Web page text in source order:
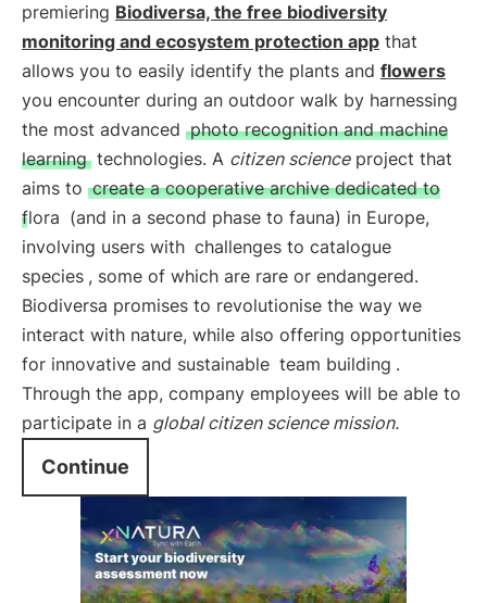
premiering Biodiversa, the free biodiversity
monitoring and ecosystem protection app that
allows you to easily identify the plants and flowers
you encounter during an outdoor walk by harnessing
the most advanced photo recognition and machine
learning technologies. A citizen scienceproject that
aims to create a cooperative archive dedicated to
flora (and in a second phase to fauna) in Europe,
involving users with challenges to catalogue
species , some of which are rare or endangered.
Biodiversa promises to revolutionise the way we
interact with nature, while also offering opportunities
for innovative and sustainable team building .
Through the app, company employees will be able to
participate in a globalcitizen sciencemission.
Continue